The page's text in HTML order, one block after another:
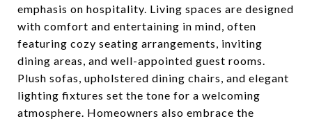
emphasis on hospitality. Living spaces are designed
with comfort and entertaining in mind, often
featuring cozy seating arrangements, inviting
dining areas, and well-appointed guest rooms.
Plush sofas, upholstered dining chairs, and elegant
lighting fixtures set the tone for a welcoming
atmosphere. Homeowners also embrace the